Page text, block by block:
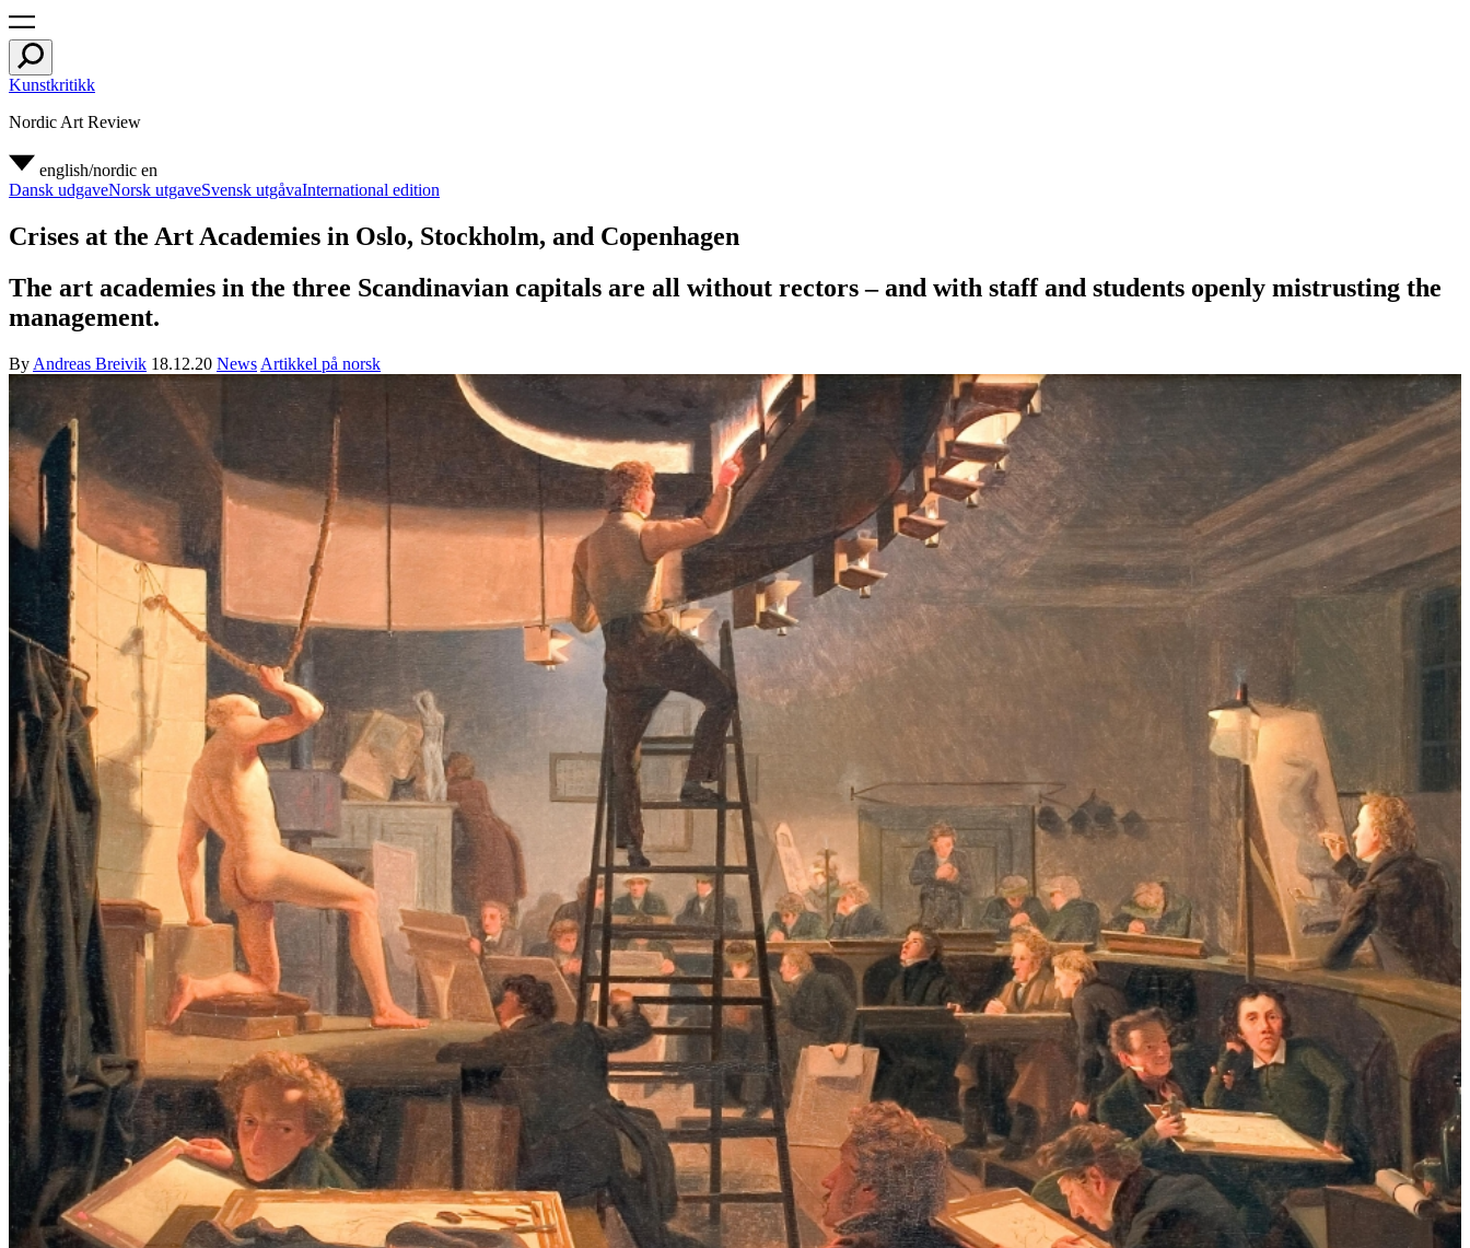
Kunstkritikk
Nordic Art Review
english/nordic en
Dansk udgaveNorsk utgaveSvensk utgåvaInternational edition
Crises at the Art Academies in Oslo, Stockholm, and Copenhagen
The art academies in the three Scandinavian capitals are all without rectors – and with staff and students openly mistrusting the
management.
By Andreas Breivik 18.12.20 News Artikkel på norsk